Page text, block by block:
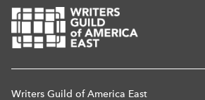
Writers Guild of America East